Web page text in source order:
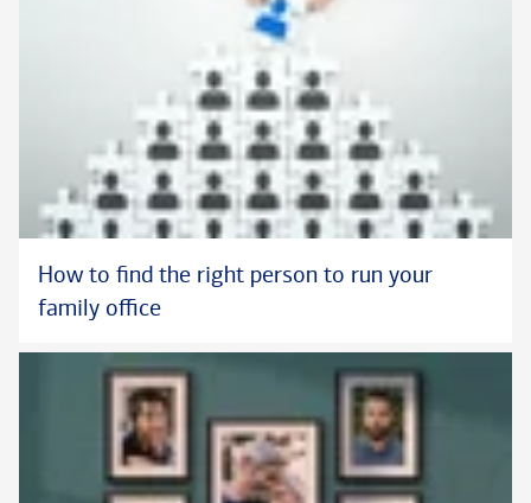
How to find the right person to run your
family office